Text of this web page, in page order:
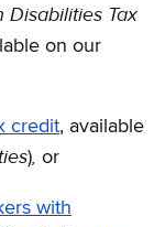
Disabilities Tax
on our
credit, available
), or
with